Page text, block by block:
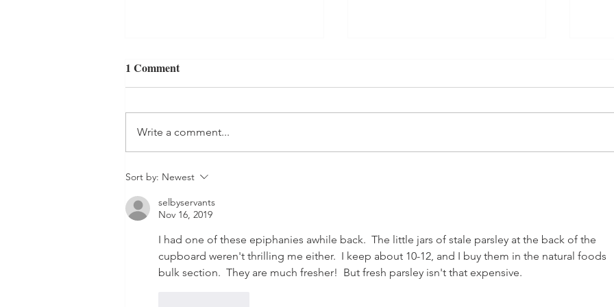
Best Reads of 2022
Carniceria
1 Comment
Write a comment...
Sort by: Newest
selbyservants
Nov 16, 2019
I had one of these epiphanies awhile back.  The little jars of stale parsley at the back of the
cupboard weren't thrilling me either.  I keep about 10-12, and I buy them in the natural foods
bulk section.  They are much fresher!  But fresh parsley isn't that expensive.